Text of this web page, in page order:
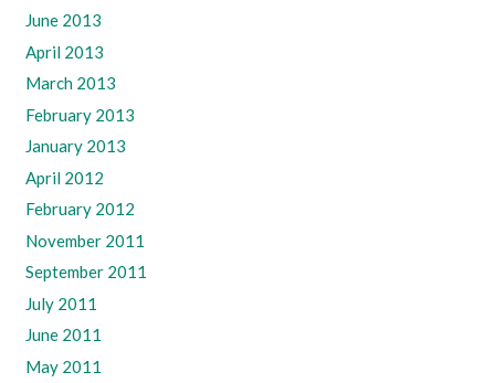
June 2013
April 2013
March 2013
February 2013
January 2013
April 2012
February 2012
November 2011
September 2011
July 2011
June 2011
May 2011